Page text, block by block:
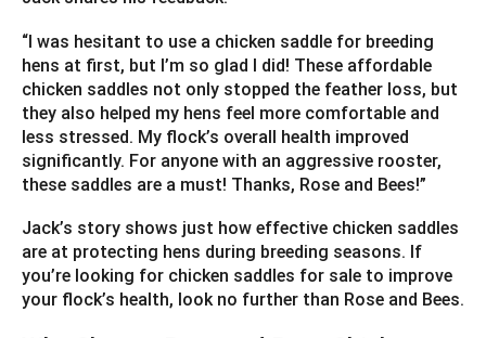
“I was hesitant to use a chicken saddle for breeding
hens at first, but I’m so glad I did! These affordable
chicken saddles not only stopped the feather loss, but
they also helped my hens feel more comfortable and
less stressed. My flock’s overall health improved
significantly. For anyone with an aggressive rooster,
these saddles are a must! Thanks, Rose and Bees!”
Jack’s story shows just how effective chicken saddles
are at protecting hens during breeding seasons. If
you’re looking for chicken saddles for sale to improve
your flock’s health, look no further than Rose and Bees.